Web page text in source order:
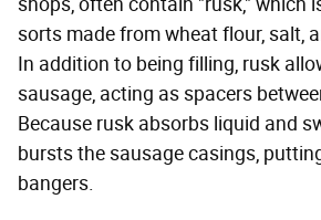
sorts made from wheat flour, salt,
In addition to being filling, rusk
sausage, acting as spacers
Because rusk absorbs liquid and
bursts the sausage casings,
bangers.